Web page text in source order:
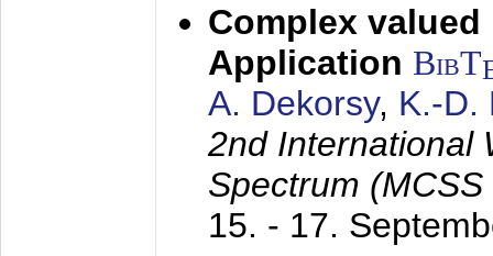
Complex valued
Application BibT
A. Dekorsy, K.-D.
2nd International
Spectrum
15. - 17.